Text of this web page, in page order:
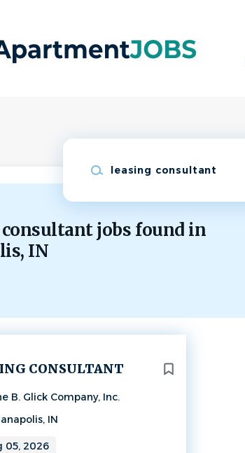
consultant jobs found in
IN
CONSULTANT
B. Glick Company, Inc.
IN
05, 2026